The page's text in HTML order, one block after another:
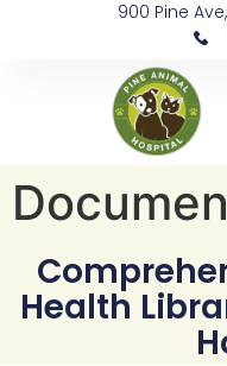
900 Pine
Health